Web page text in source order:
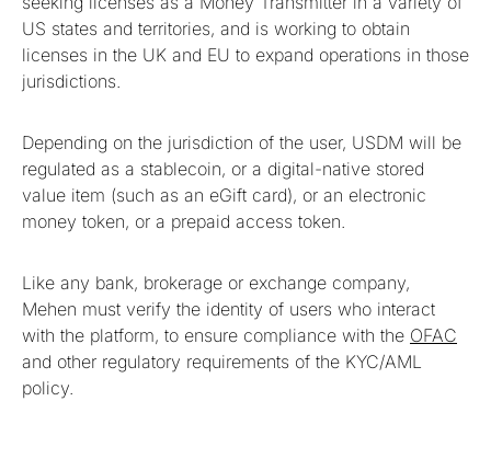
US states and territories, and is working to obtain
licenses in the UK and EU to expand operations in those
jurisdictions.
Depending on the jurisdiction of the user, USDM will be
regulated as a stablecoin, or a digital-native stored
value item (such as an eGift card), or an electronic
money token, or a prepaid access token.
Like any bank, brokerage or exchange company,
Mehen must verify the identity of users who interact
with the platform, to ensure compliance with the OFAC
and other regulatory requirements of the KYC/AML
policy.